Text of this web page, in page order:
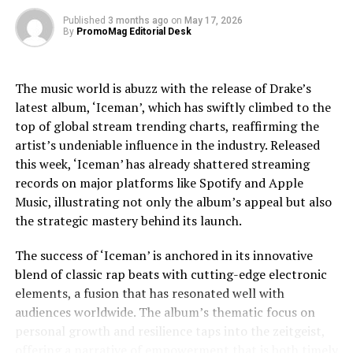
Celebration of Nintendo + Illumination’s the Super Mario
Bros. Movie
exploring Jackson’s trials, including legal and personal
challenges, providing a nuanced view that respects the
Jaafar Jackson’s performance is widely noted as a
standout, capturing the essence of Michael’s charisma
and vulnerability. The actor’s uncanny resemblance,
coupled with his ability to emulate Jackson’s iconic
dance moves and vocal style, has received acclaim from
both critics and fans. This casting choice was strategic,
as Fuqua aimed to imbue the film with a sense of
authenticity that only someone intimately familiar with
The film’s soundtrack, featuring remastered versions of
Jackson’s hits as well as unreleased tracks, has
contributed to the film’s allure. Music becomes a
character in its own right, driving the narrative and
Published 3 months ago on May 17, 2026
By PromoMag Editorial Desk
The music world is abuzz with the release of Drake’s
latest album, ‘Iceman’, which has swiftly climbed to the
top of global stream trending charts, reaffirming the
artist’s undeniable influence in the industry. Released
this week, ‘Iceman’ has already shattered streaming
records on major platforms like Spotify and Apple
Music, illustrating not only the album’s appeal but also
the strategic mastery behind its launch.
The success of ‘Iceman’ is anchored in its innovative
blend of classic rap beats with cutting-edge electronic
elements, a fusion that has resonated well with
audiences worldwide. The album’s thematic focus on
personal growth and resilience taps into the zeitgeist,